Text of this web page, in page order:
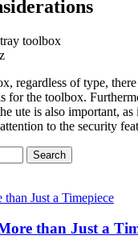
regardless of type,
for the toolbox.
ute is also important,
to the security
than Just a